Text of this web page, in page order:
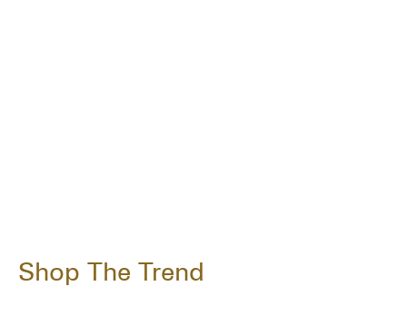
Shop The Trend